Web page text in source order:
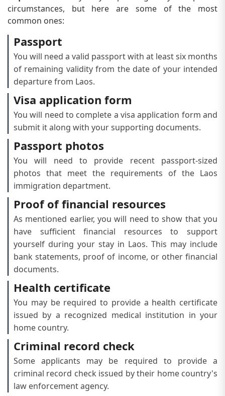
circumstances, but here are some of the most
common ones:
Passport
You will need a valid passport with at least six months
of remaining validity from the date of your intended
departure from Laos.
Visa application form
You will need to complete a visa application form and
submit it along with your supporting documents.
Passport photos
You will need to provide recent passport-sized
photos that meet the requirements of the Laos
immigration department.
Proof of financial resources
As mentioned earlier, you will need to show that you
have sufficient financial resources to support
yourself during your stay in Laos. This may include
bank statements, proof of income, or other financial
documents.
Health certificate
You may be required to provide a health certificate
issued by a recognized medical institution in your
home country.
Criminal record check
Some applicants may be required to provide a
criminal record check issued by their home country's
law enforcement agency.